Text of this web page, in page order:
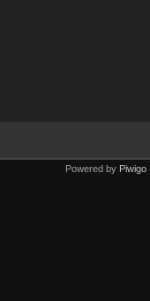
Powered by Piwigo